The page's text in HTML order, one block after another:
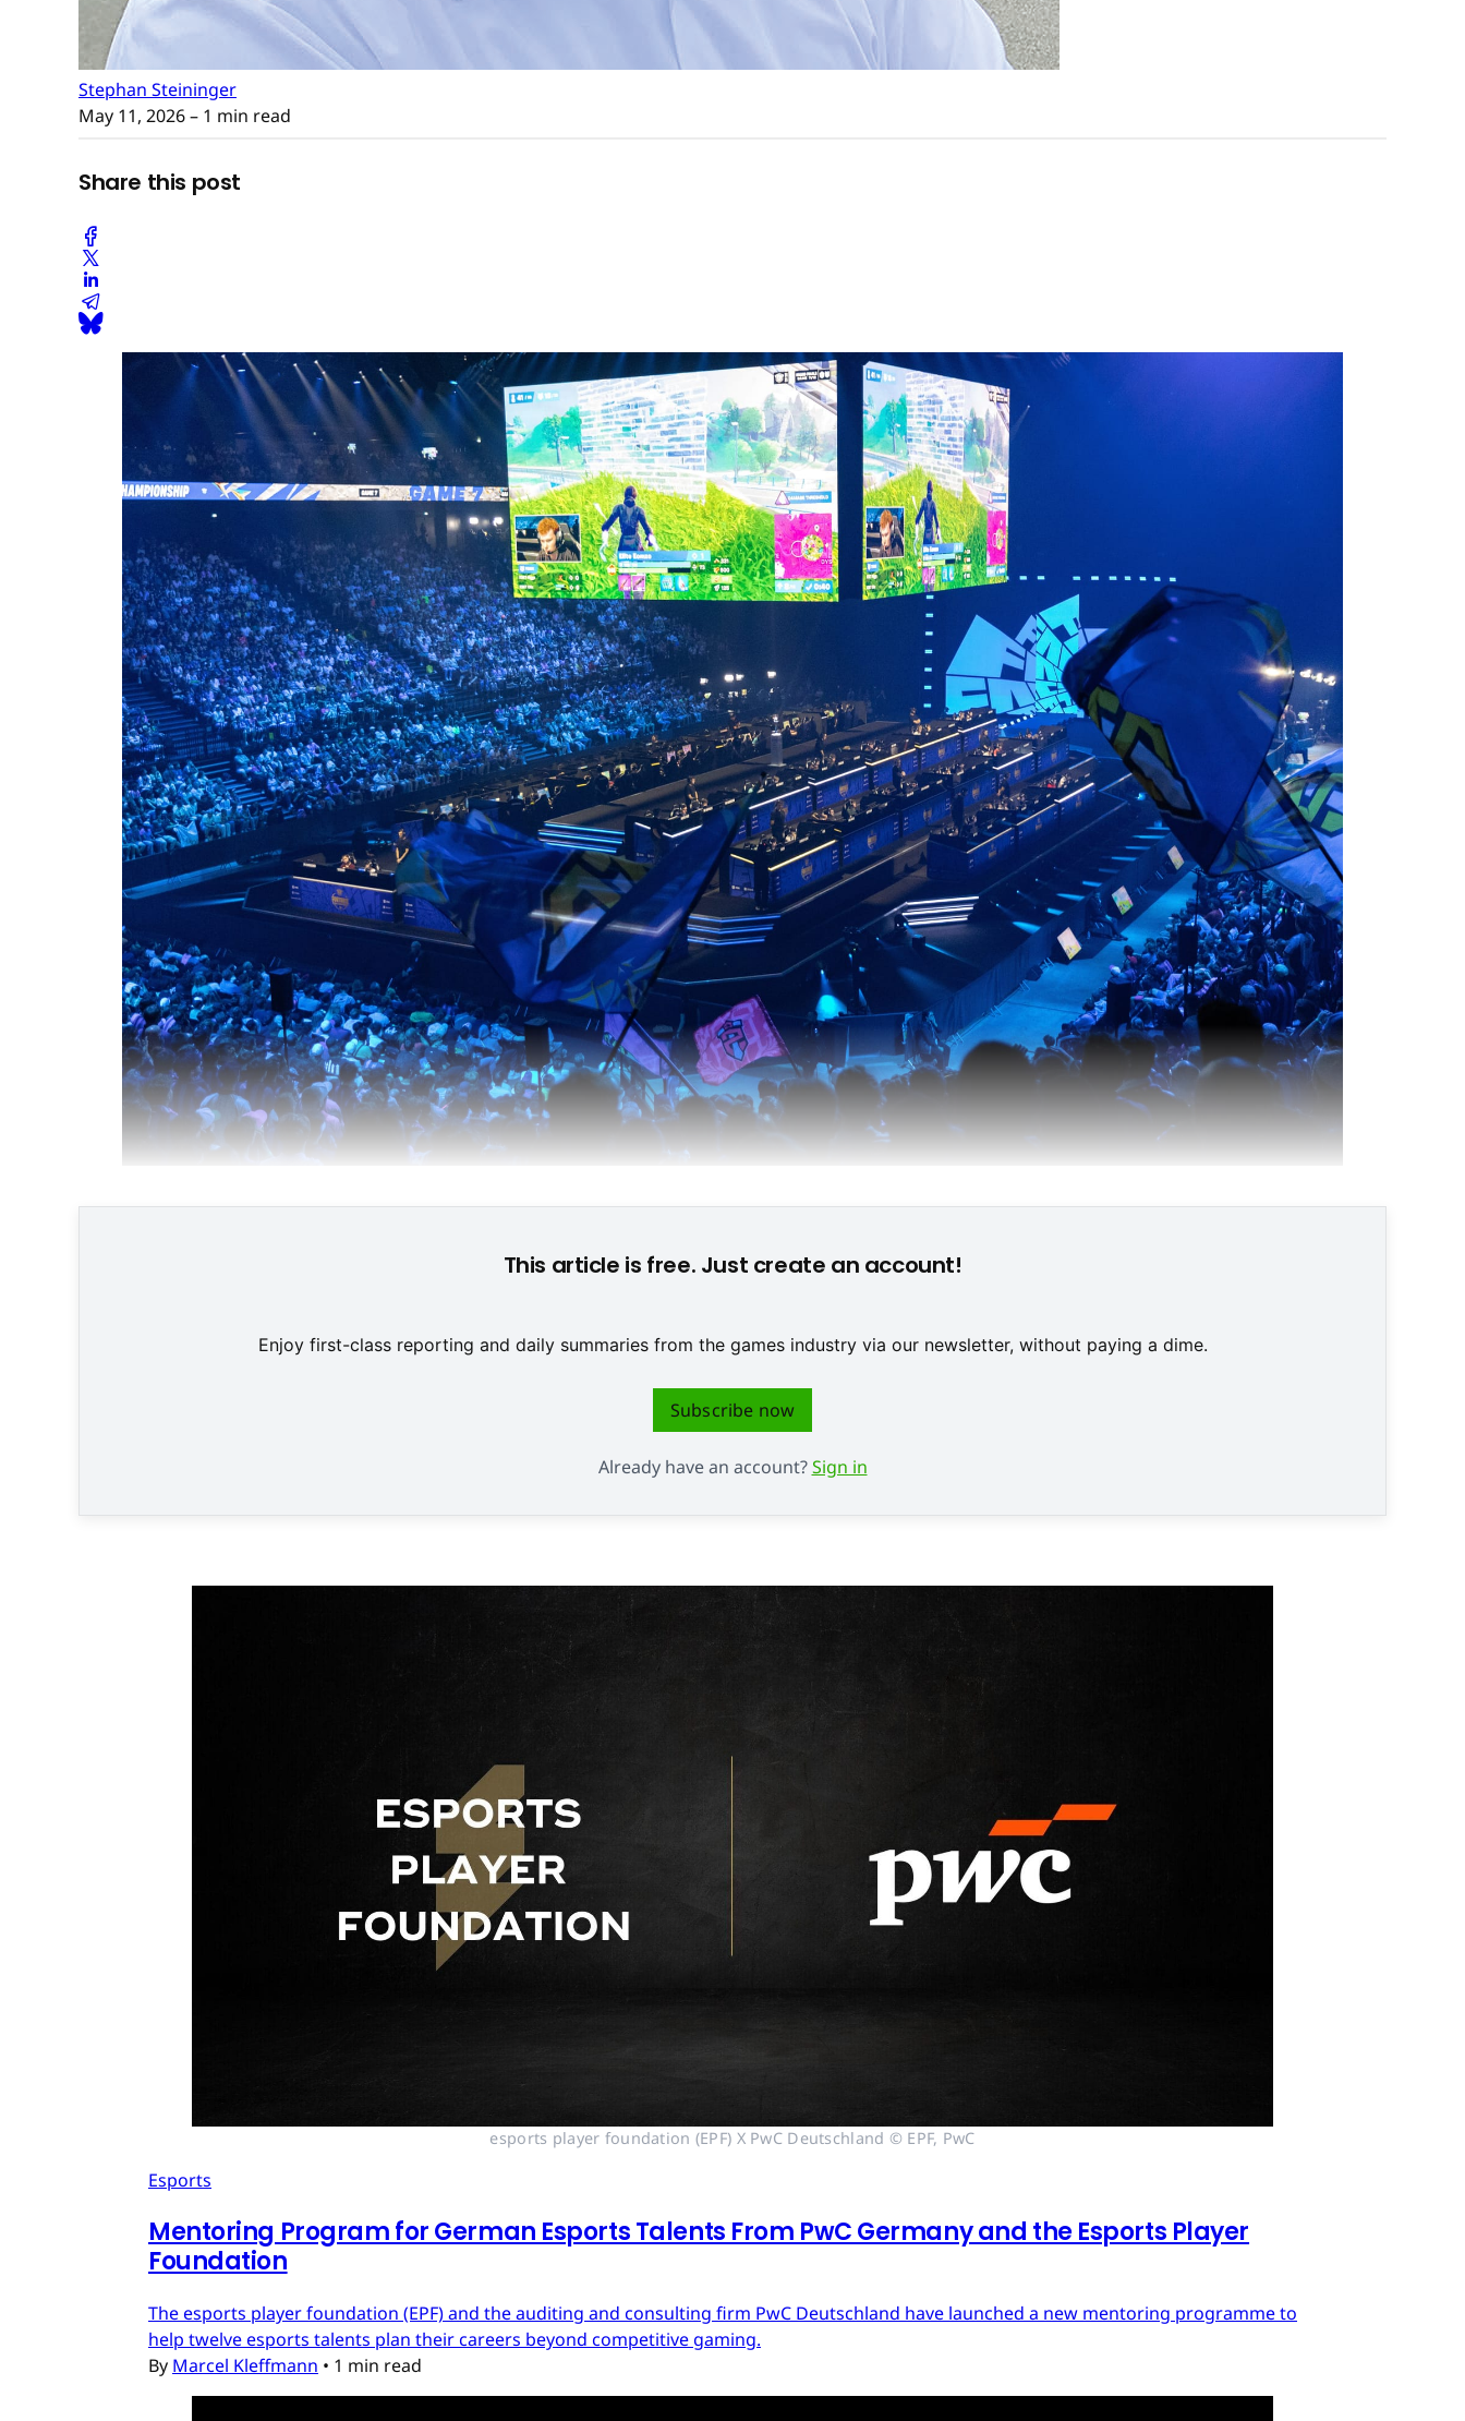
Stephan Steininger
May 11, 2026– 1 min read
Share this post
This article is free. Just create an account!
Enjoy first-class reporting and daily summaries from the games industry via our newsletter, without paying a dime.
Subscribe now
Already have an account?Sign in
esports player foundation (EPF) X PwC Deutschland © EPF, PwC
Esports
Mentoring Program for German Esports Talents From PwC Germany and the Esports Player
Foundation
The esports player foundation (EPF) and the auditing and consulting firm PwC Deutschland have launched a new mentoring programme to
help twelve esports talents plan their careers beyond competitive gaming.
By Marcel Kleffmann • 1 min read